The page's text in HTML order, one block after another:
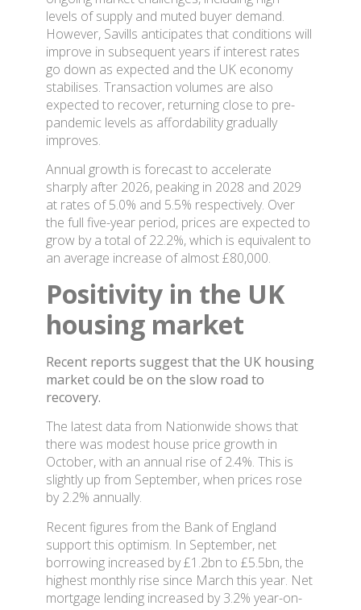
levels of supply and muted buyer demand.
However, Savills anticipates that conditions will
improve in subsequent years if interest rates
go down as expected and the UK economy
stabilises. Transaction volumes are also
expected to recover, returning close to pre-
pandemic levels as affordability gradually
improves.
Annual growth is forecast to accelerate
sharply after 2026, peaking in 2028 and 2029
at rates of 5.0% and 5.5% respectively. Over
the full five-year period, prices are expected to
grow by a total of 22.2%, which is equivalent to
an average increase of almost £80,000.
Positivity in the UK
housing market
Recent reports suggest that the UK housing
market could be on the slow road to
recovery.
The latest data from Nationwide shows that
there was modest house price growth in
October, with an annual rise of 2.4%. This is
slightly up from September, when prices rose
by 2.2% annually.
Recent figures from the Bank of England
support this optimism. In September, net
borrowing increased by £1.2bn to £5.5bn, the
highest monthly rise since March this year. Net
mortgage lending increased by 3.2% year-on-